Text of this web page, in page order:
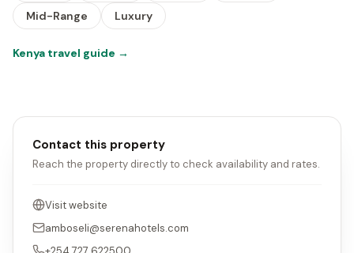
Mid-Range
Luxury
Kenya travel guide →
Contact this property
Reach the property directly to check availability and rates.
Visit website
amboseli@serenahotels.com